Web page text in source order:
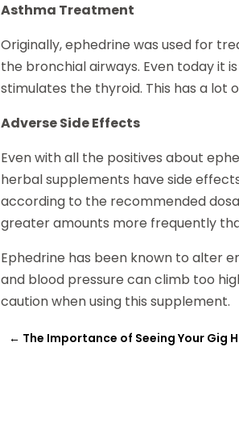
Asthma Treatment
Originally, ephedrine was used for
the bronchial airways. Even today it
stimulates the thyroid. This has a lot
Adverse Side Effects
Even with all the positives about
herbal supplements have side
according to the recommended
greater amounts more frequently
Ephedrine has been known to alter
and blood pressure can climb too
caution when using this supplement.
← The Importance of Seeing Your Gig